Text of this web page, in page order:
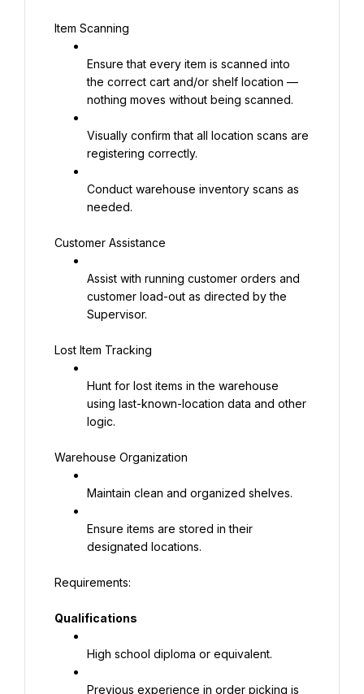
Item Scanning
Ensure that every item is scanned into
the correct cart and/or shelf location —
nothing moves without being scanned.
Visually confirm that all location scans are
registering correctly.
Conduct warehouse inventory scans as
needed.
Customer Assistance
Assist with running customer orders and
customer load-out as directed by the
Supervisor.
Lost Item Tracking
Hunt for lost items in the warehouse
using last-known-location data and other
logic.
Warehouse Organization
Maintain clean and organized shelves.
Ensure items are stored in their
designated locations.
Qualifications
High school diploma or equivalent.
Previous experience in order picking is